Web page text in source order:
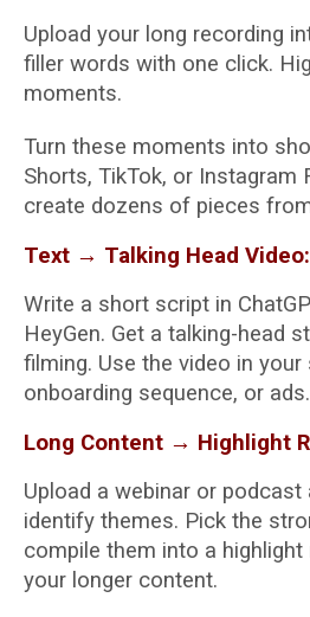
Upload your long recording
filler words with one click.
moments.
Turn these moments into
Shorts, TikTok, or Instagram
create dozens of pieces
Text → Talking Head Video:
Write a short script in
HeyGen. Get a talking-head
filming. Use the video in your
onboarding sequence, or ads.
Long Content → Highlight
Upload a webinar or
identify themes. Pick the
compile them into a
your longer content.